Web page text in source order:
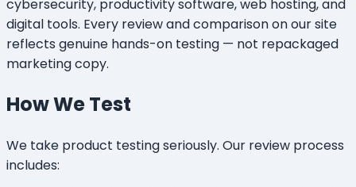
cybersecurity, productivity software, web hosting, and
digital tools. Every review and comparison on our site
reflects genuine hands-on testing — not repackaged
marketing copy.
How We Test
We take product testing seriously. Our review process
includes: